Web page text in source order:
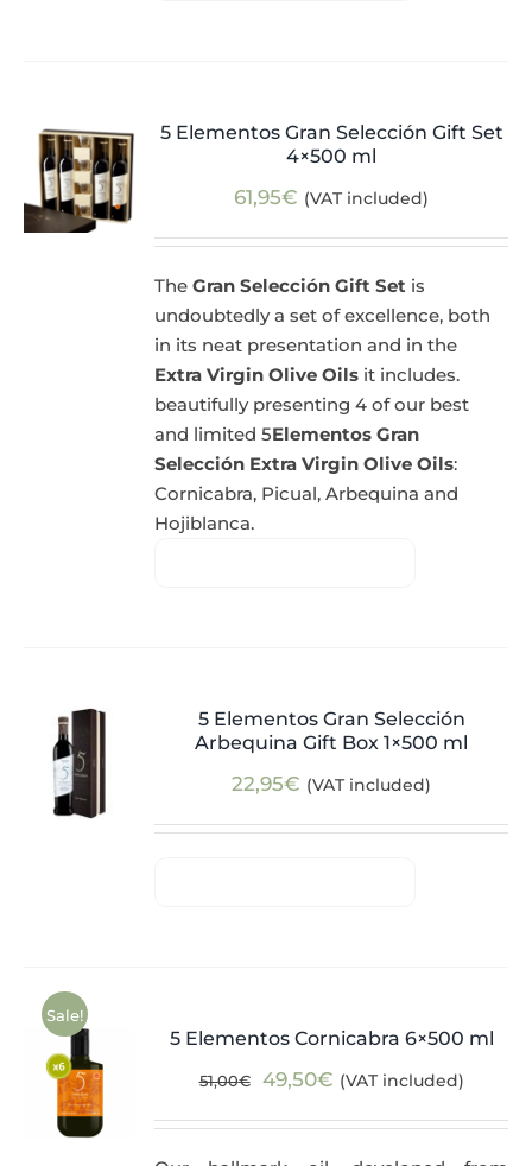
5 Elementos Gran Selección Gift Set
4×500 ml
61,95€ (VAT included)
TheGran Selección Gift Set is
undoubtedly a set of excellence, both
in its neat presentation and in the
Extra Virgin Olive Oils it includes.
beautifully presenting 4 of our best
and limited 5Elementos Gran
Selección Extra Virgin Olive Oils:
Cornicabra, Picual, Arbequina and
Hojiblanca.
5 Elementos Gran Selección
Arbequina Gift Box 1×500 ml
22,95€ (VAT included)
Sale!
5 Elementos Cornicabra 6×500 ml
51,00€
Original
49,50€Current
(VAT included)